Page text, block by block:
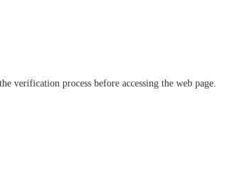
verification process before accessing the web page.